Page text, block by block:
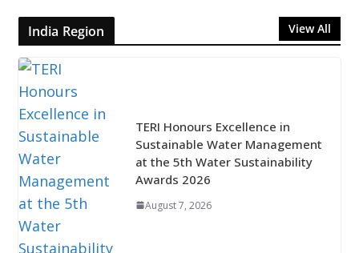
India Region View All
TERI Honours Excellence in
Sustainable Water Management
at the 5th Water Sustainability
Awards 2026
August 7, 2026